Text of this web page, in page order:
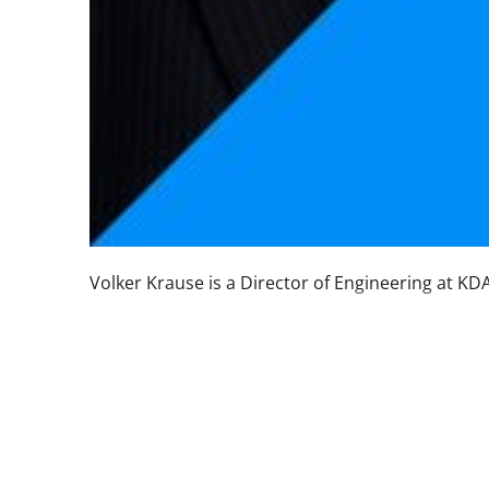
Volker Krause is a Director of Engineering at